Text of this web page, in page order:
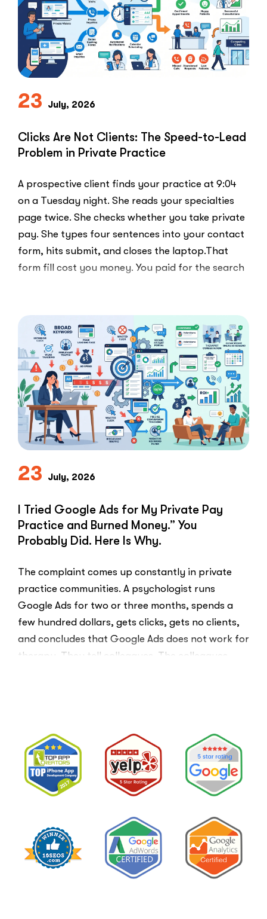
Marketers
Can’t
Use
the
PPC
23 July, 2026
Clicks Are Not Clients: The Speed-to-Lead
Problem in Private Practice
A prospective client finds your practice at 9:04
on a Tuesday night. She reads your specialties
page twice. She checks whether you take private
pay. She types four sentences into your contact
form, hits submit, and closes the laptop.That
form fill cost you money. You paid for the search
Clients:
The
Speed-
to-
Lead
Problem
in
Private
Practice”
23 July, 2026
I Tried Google Ads for My Private Pay
Practice and Burned Money.” You
Probably Did. Here Is Why.
The complaint comes up constantly in private
practice communities. A psychologist runs
Google Ads for two or three months, spends a
few hundred dollars, gets clicks, gets no clients,
and concludes that Google Ads does not work for
therapy. They tell colleagues. The colleagues
Ads
for
My
Private
Pay
Burned
Money.”
You